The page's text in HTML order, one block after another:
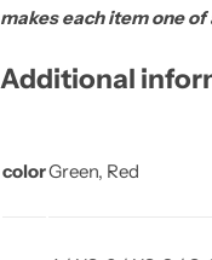
makes each item one of
Additional
colorGreen, Red